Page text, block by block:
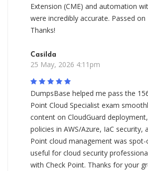
Extension (CME) and automation
were incredibly accurate. Passed on
Thanks!
Casilda
25 May, 2026 4:11pm
DumpsBase helped me pass the
Point Cloud Specialist exam
content on CloudGuard
policies in AWS/Azure, IaC security,
Point cloud management was spot-
useful for cloud security
with Check Point. Thanks for your